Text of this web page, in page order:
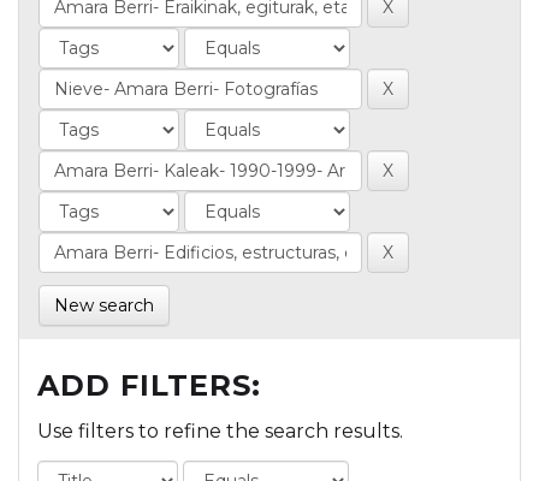
New search
ADD FILTERS:
Use filters to refine the search results.